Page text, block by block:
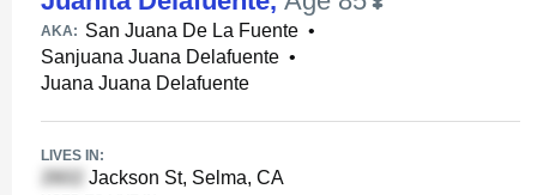
AKA: San Juana De La Fuente •
Sanjuana Juana Delafuente •
Juana Juana Delafuente
LIVES IN:
Jackson St, Selma, CA